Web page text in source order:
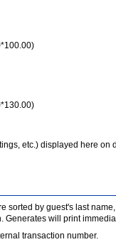
etc.) displayed here on
sorted by guest's last
will print
transaction number.